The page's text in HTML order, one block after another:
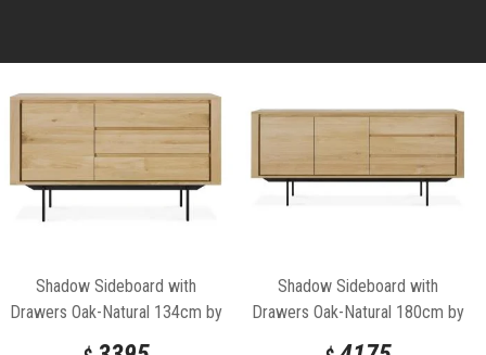
Shadow Sideboard with
Drawers Oak-Natural 134cm by
Shadow Sideboard with
Drawers Oak-Natural 180cm by